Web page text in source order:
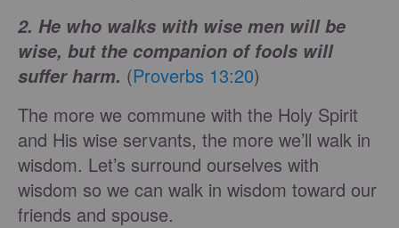
2. He who walks with wise men will be
wise, but the companion of fools will
suffer harm. (Proverbs 13:20)
The more we commune with the Holy Spirit
and His wise servants, the more we’ll walk in
wisdom. Let’s surround ourselves with
wisdom so we can walk in wisdom toward our
friends and spouse.